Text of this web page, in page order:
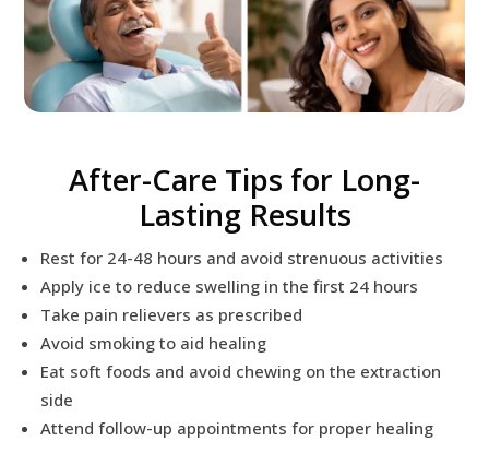
After-Care Tips for Long-
Lasting Results
Rest for 24-48 hours and avoid strenuous activities
Apply ice to reduce swelling in the first 24 hours
Take pain relievers as prescribed
Avoid smoking to aid healing
Eat soft foods and avoid chewing on the extraction
side
Attend follow-up appointments for proper healing